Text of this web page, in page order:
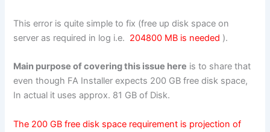
This error is quite simple to fix (free up disk space on
server as required in log i.e. 204800 MB is needed ).
Main purpose of covering this issue here is to share that
even though FA Installer expects 200 GB free disk space,
In actual it uses approx. 81 GB of Disk.
The 200 GB free disk space requirement is projection of